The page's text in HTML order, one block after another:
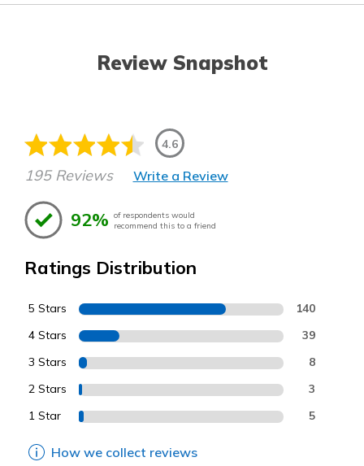
Review Snapshot
4.6
195 Reviews Write a Review
92% of respondents would
recommend this to a friend
Ratings Distribution
5 Stars 140
4 Stars 39
3 Stars 8
2 Stars 3
1 Star 5
How we collect reviews